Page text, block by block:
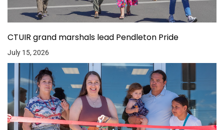
CTUIR grand marshals lead Pendleton Pride
July 15, 2026